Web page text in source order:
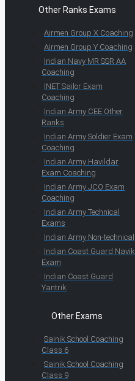
Other Ranks Exams
Airmen Group X Coaching
Airmen Group Y Coaching
Indian Navy MR SSR AA
Coaching
INET Sailor Exam
Coaching
Indian Army CEE Other
Ranks
Indian Army Soldier Exam
Coaching
Indian Army Havildar
Exam Coaching
Indian Army JCO Exam
Coaching
Indian Army Technical
Exams
Indian Army Non-technical
Indian Coast Guard Navik
Exam
Indian Coast Guard
Yantrik
Other Exams
Sainik School Coaching
Class 6
Sainik School Coaching
Class 9